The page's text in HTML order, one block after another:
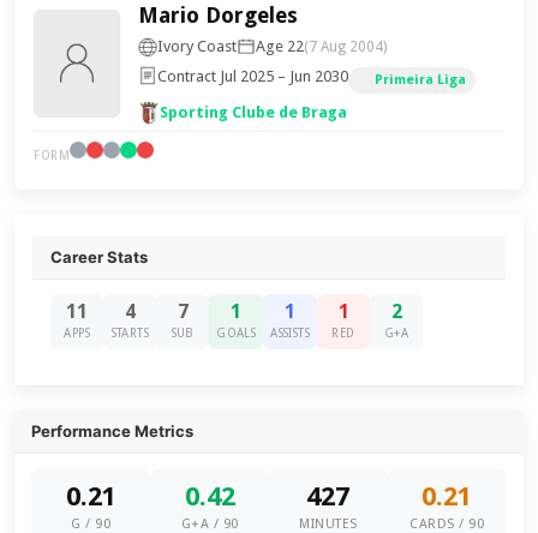
Mario Dorgeles
Ivory Coast Age 22(7 Aug 2004)
Contract Jul 2025 – Jun 2030 Primeira Liga
Sporting Clube de Braga
FORM
Career Stats
11
APPS
4
STARTS
7
SUB
1
GOALS
1
ASSISTS
1
RED
2
G+A
Performance Metrics
0.21
G / 90
0.42
G+A / 90
427
MINUTES
0.21
CARDS / 90